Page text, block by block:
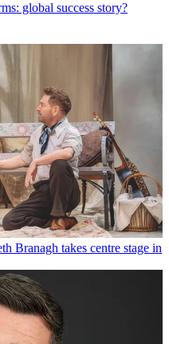
global success story?
Branagh takes centre stage in